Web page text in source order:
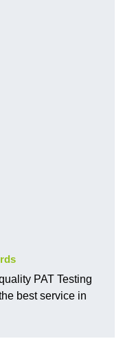
PAT Testing
best service in